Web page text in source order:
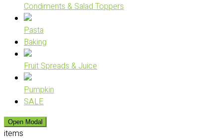
Condiments & Salad Toppers
Pasta
Baking
Fruit Spreads & Juice
Pumpkin
SALE
Open Modal
items